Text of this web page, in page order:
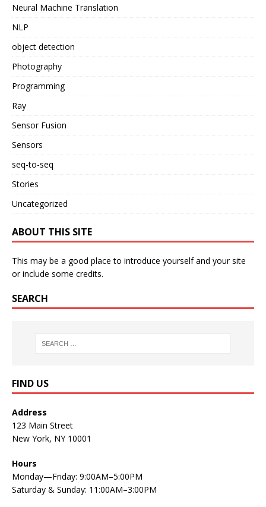
Neural Machine Translation
NLP
object detection
Photography
Programming
Ray
Sensor Fusion
Sensors
seq-to-seq
Stories
Uncategorized
ABOUT THIS SITE
This may be a good place to introduce yourself and your site
or include some credits.
SEARCH
FIND US
Address
123 Main Street
New York, NY 10001
Hours
Monday—Friday: 9:00AM–5:00PM
Saturday & Sunday: 11:00AM–3:00PM